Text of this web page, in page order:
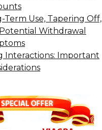
Term Use, Tapering Off,
Withdrawal
Interactions: Important